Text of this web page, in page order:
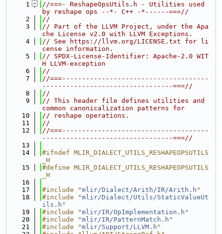
    1
//===- ReshapeOpsUtils.h - Utilities used
by reshape ops --*- C++ -*------===//
    2
//
    3
// Part of the LLVM Project, under the Apa
che License v2.0 with LLVM Exceptions.
    4
// See https://llvm.org/LICENSE.txt for li
cense information.
    5
// SPDX-License-Identifier: Apache-2.0 WIT
H LLVM-exception
    6
//
    7
//===-------------------------------------
---------------------------------===//
    8
//
    9
// This header file defines utilities and
common canonicalization patterns for
   10
// reshape operations.
   11
//
   12
//===-------------------------------------
---------------------------------===//
   13
   14
#ifndef MLIR_DIALECT_UTILS_RESHAPEOPSUTILS
_H
   15
#define MLIR_DIALECT_UTILS_RESHAPEOPSUTILS
_H
   16
   17
#include "mlir/Dialect/Arith/IR/Arith.h "
   18
#include "mlir/Dialect/Utils/StaticValueUt
ils.h "
   19
#include "mlir/IR/OpImplementation.h "
   20
#include "mlir/IR/PatternMatch.h "
   21
#include "mlir/Support/LLVM.h "